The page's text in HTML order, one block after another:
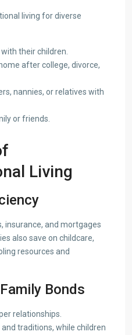
living for diverse
their children.
after college, divorce,
nannies, or relatives with
or friends.
Living
insurance, and mortgages
also save on childcare,
resources and
Bonds
relationships.
traditions, while children